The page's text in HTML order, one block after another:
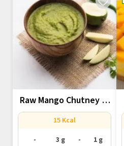
Raw Mango Chutney In
Mixer...
15 Kcal
-
3 g
-
1 g